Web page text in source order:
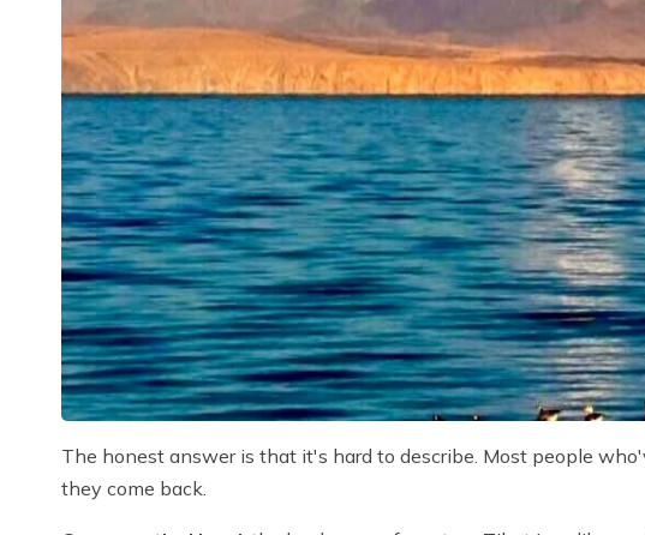
The honest answer is that it's hard to describe. Most people
they come back.